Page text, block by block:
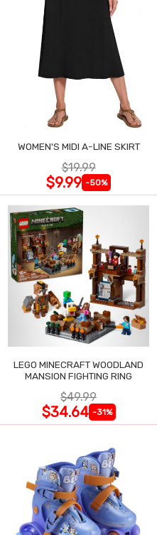
WOMEN'S MIDI A-LINE SKIRT
$19.99
$9.99 -50%
LEGO MINECRAFT WOODLAND
MANSION FIGHTING RING
$49.99
$34.64 -31%